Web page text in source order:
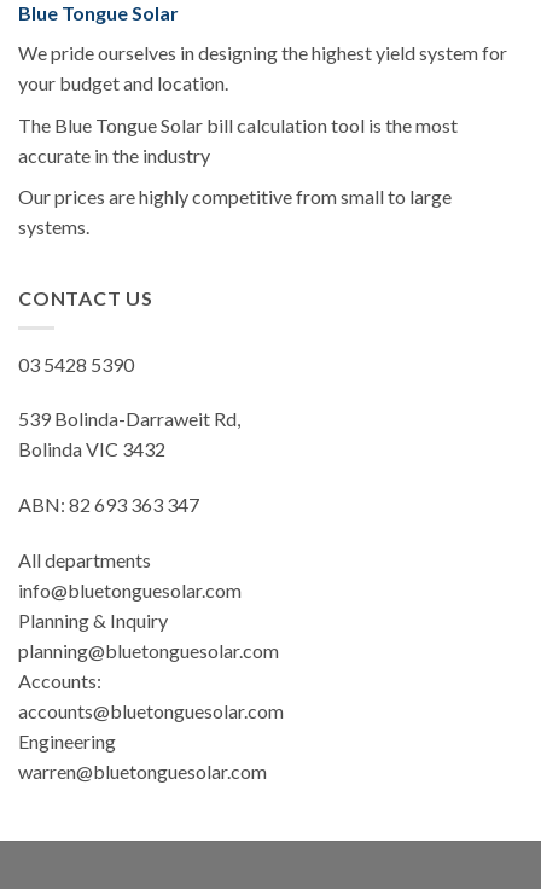
Blue Tongue Solar
We pride ourselves in designing the highest yield system for
your budget and location.
The Blue Tongue Solar bill calculation tool is the most
accurate in the industry
Our prices are highly competitive from small to large
systems.
CONTACT US
03 5428 5390
539 Bolinda-Darraweit Rd,
Bolinda VIC 3432
ABN: 82 693 363 347
All departments
info@bluetonguesolar.com
Planning & Inquiry
planning@bluetonguesolar.com
Accounts:
accounts@bluetonguesolar.com
Engineering
warren@bluetonguesolar.com